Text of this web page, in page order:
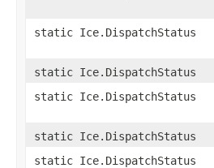
static Ice.DispatchStatus
static Ice.DispatchStatus
static Ice.DispatchStatus
static Ice.DispatchStatus
static Ice.DispatchStatus